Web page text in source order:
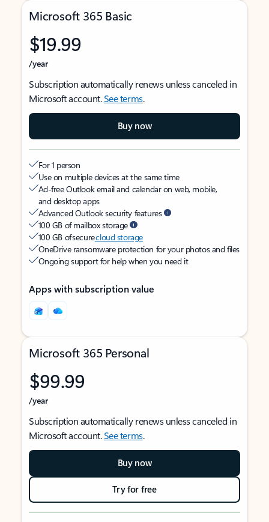
Microsoft 365 Basic
$19.99
/year
Subscription automatically renews unless canceled in
Microsoft account.See terms.
Buy now
For 1 person
Use on multiple devices at the same time
Ad-free Outlook email and calendar on web, mobile,
and desktop apps
Advanced Outlook security features
100 GB of mailbox storage
100 GB of securecloud storage
OneDrive ransomware protection for your photos and files
Ongoing support for help when you need it
Apps with subscription value
Microsoft 365 Personal
$99.99
/year
Subscription automatically renews unless canceled in
Microsoft account.See terms.
Buy now
Try for free